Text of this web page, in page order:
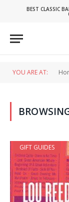
BEST CLASSIC
YOU ARE AT:
GIFT GUIDES